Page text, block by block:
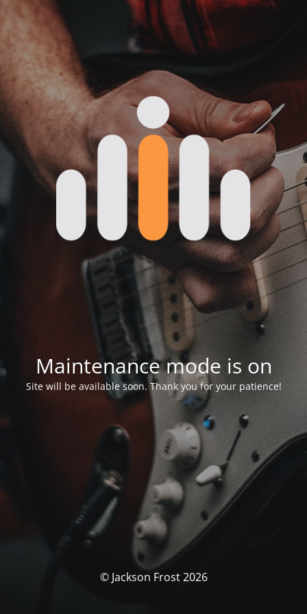
Maintenance mode is on
Site will be available soon. Thank you for your patience!
© Jackson Frost 2026